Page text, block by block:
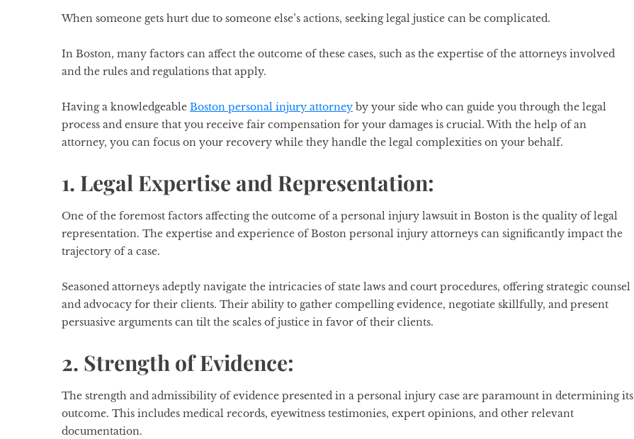
When someone gets hurt due to someone else’s actions, seeking legal justice can be complicated.
In Boston, many factors can affect the outcome of these cases, such as the expertise of the attorneys involved
and the rules and regulations that apply.
Having a knowledgeable Boston personal injury attorney by your side who can guide you through the legal
process and ensure that you receive fair compensation for your damages is crucial. With the help of an
attorney, you can focus on your recovery while they handle the legal complexities on your behalf.
1. Legal Expertise and Representation:
One of the foremost factors affecting the outcome of a personal injury lawsuit in Boston is the quality of legal
representation. The expertise and experience of Boston personal injury attorneys can significantly impact the
trajectory of a case.
Seasoned attorneys adeptly navigate the intricacies of state laws and court procedures, offering strategic counsel
and advocacy for their clients. Their ability to gather compelling evidence, negotiate skillfully, and present
persuasive arguments can tilt the scales of justice in favor of their clients.
2. Strength of Evidence:
The strength and admissibility of evidence presented in a personal injury case are paramount in determining its
outcome. This includes medical records, eyewitness testimonies, expert opinions, and other relevant
documentation.